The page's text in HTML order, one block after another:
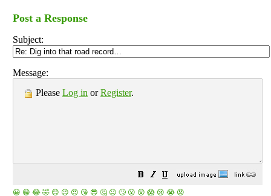
Post a Response
Subject:
Message:
Please Log in orRegister.
😀 😁 😂 🤣 😊 😉 😍 😘 😎 🤔 😐 🙄 😮 😲 😱 😢 😭 😡